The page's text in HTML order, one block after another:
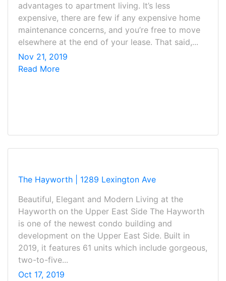
advantages to apartment living. It’s less
expensive, there are few if any expensive home
maintenance concerns, and you’re free to move
elsewhere at the end of your lease. That said,...
Nov 21, 2019
Read More
The Hayworth | 1289 Lexington Ave
Beautiful, Elegant and Modern Living at the
Hayworth on the Upper East Side The Hayworth
is one of the newest condo building and
development on the Upper East Side. Built in
2019, it features 61 units which include gorgeous,
two-to-five...
Oct 17, 2019